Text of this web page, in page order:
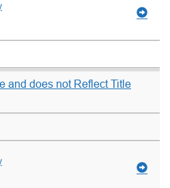
and does not Reflect Title